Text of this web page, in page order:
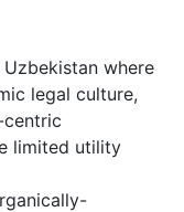
Uzbekistan where
legal culture,
centric
limited utility